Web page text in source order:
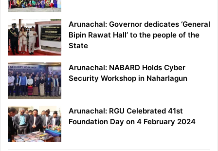
Arunachal: Governor dedicates ‘General
Bipin Rawat Hall’ to the people of the
State
Arunachal: NABARD Holds Cyber
Security Workshop in Naharlagun
Arunachal: RGU Celebrated 41st
Foundation Day on 4 February 2024